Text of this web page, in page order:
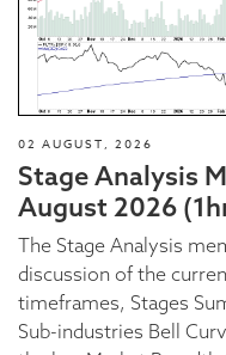
02 AUGUST, 2026
Stage Analysis
August 2026
The Stage Analysis
discussion of the
timeframes, Stages
Sub-industries Bell